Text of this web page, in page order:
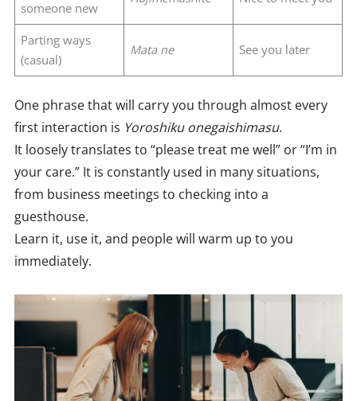
someone new
Parting ways
(casual)
Mata ne See you later
One phrase that will carry you through almost every
first interaction is Yoroshiku onegaishimasu.
It loosely translates to “please treat me well” or “I’m in
your care.” It is constantly used in many situations,
from business meetings to checking into a
guesthouse.
Learn it, use it, and people will warm up to you
immediately.